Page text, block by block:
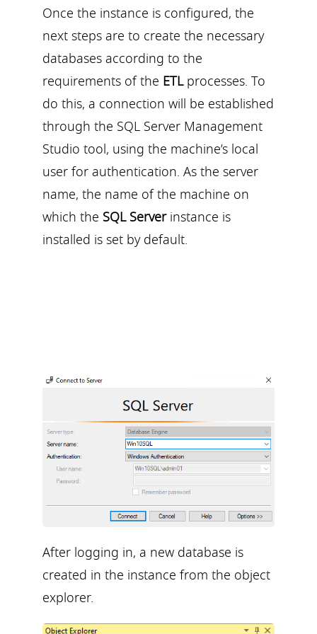
Once the instance is configured, the
next steps are to create the necessary
databases according to the
requirements of the ETLprocesses. To
do this, a connection will be established
through the SQL Server Management
Studio tool, using the machine’s local
user for authentication. As the server
name, the name of the machine on
which the SQL Serverinstance is
installed is set by default.
After logging in, a new database is
created in the instance from the object
explorer.